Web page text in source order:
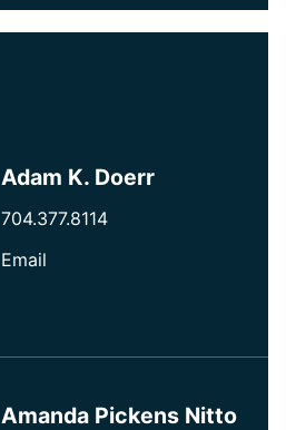
Adam K. Doerr
704.377.8114
Email
Amanda Pickens Nitto